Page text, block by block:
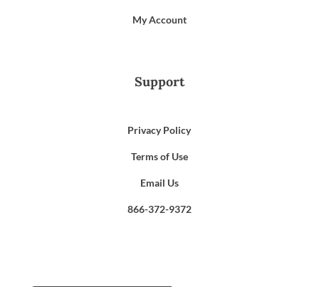
My Account
Support
Privacy Policy
Terms of Use
Email Us
866-372-9372